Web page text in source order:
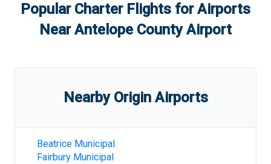
Popular Charter Flights for Airports
NearAntelope County Airport
Nearby Origin Airports
Beatrice Municipal
Fairbury Municipal